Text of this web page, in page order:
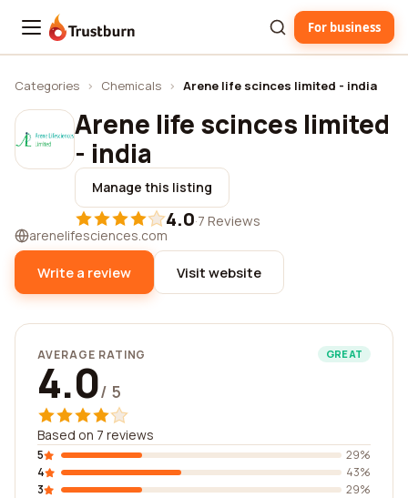
Trustburn For business
Categories › Chemicals › Arene life scinces limited - india
Arene life scinces limited
- india
Manage this listing
4.0·7 Reviews
arenelifesciences.com
Write a review Visit website
AVERAGE RATING GREAT
4.0/ 5
Based on 7 reviews
5
29%
4
43%
3
29%